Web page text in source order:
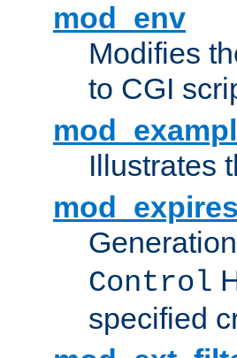
mod_env
Modifies
to CGI
Illustrates
mod_expires
Control
specified